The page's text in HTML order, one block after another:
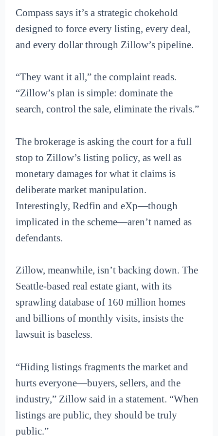
Compass says it’s a strategic chokehold
designed to force every listing, every deal,
and every dollar through Zillow’s pipeline.
“They want it all,” the complaint reads.
“Zillow’s plan is simple: dominate the
search, control the sale, eliminate the rivals.”
The brokerage is asking the court for a full
stop to Zillow’s listing policy, as well as
monetary damages for what it claims is
deliberate market manipulation.
Interestingly, Redfin and eXp—though
implicated in the scheme—aren’t named as
defendants.
Zillow, meanwhile, isn’t backing down. The
Seattle-based real estate giant, with its
sprawling database of 160 million homes
and billions of monthly visits, insists the
lawsuit is baseless.
“Hiding listings fragments the market and
hurts everyone—buyers, sellers, and the
industry,” Zillow said in a statement. “When
listings are public, they should be truly
public.”